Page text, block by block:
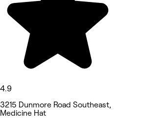
4.9
3215 Dunmore Road Southeast,
Medicine Hat